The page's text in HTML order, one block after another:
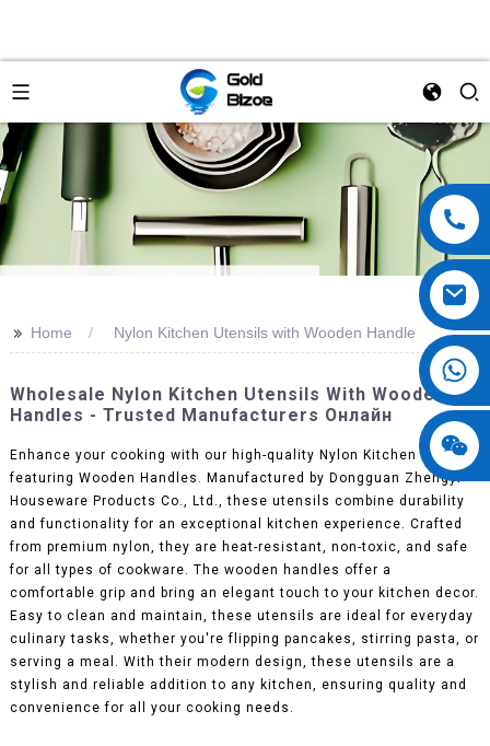
>> Home Nylon Kitchen Utensils with Wooden Handle
Wholesale Nylon Kitchen Utensils With Wooden
Handles - Trusted Manufacturers Онлайн
Enhance your cooking with our high-quality Nylon Kitchen Utensils
featuring Wooden Handles. Manufactured by Dongguan Zhengyi
Houseware Products Co., Ltd., these utensils combine durability
and functionality for an exceptional kitchen experience. Crafted
from premium nylon, they are heat-resistant, non-toxic, and safe
for all types of cookware. The wooden handles offer a
comfortable grip and bring an elegant touch to your kitchen decor.
Easy to clean and maintain, these utensils are ideal for everyday
culinary tasks, whether you're flipping pancakes, stirring pasta, or
serving a meal. With their modern design, these utensils are a
stylish and reliable addition to any kitchen, ensuring quality and
convenience for all your cooking needs.